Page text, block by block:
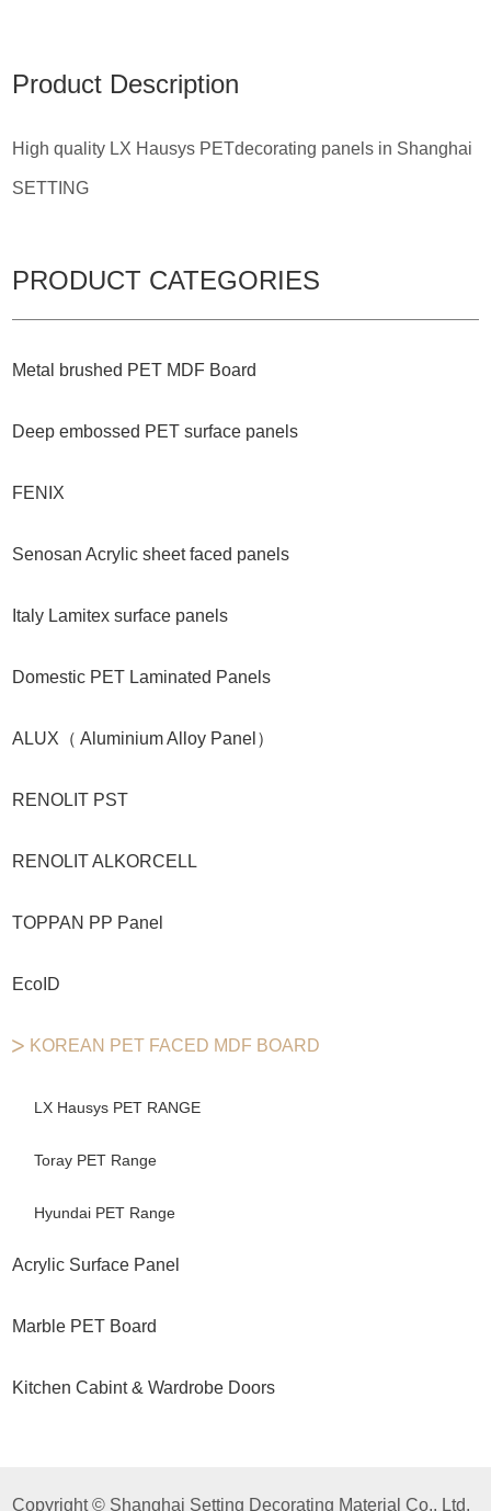
Product Description
High quality LX Hausys PETdecorating panels in Shanghai
SETTING
PRODUCT CATEGORIES
Metal brushed PET MDF Board
Deep embossed PET surface panels
FENIX
Senosan Acrylic sheet faced panels
Italy Lamitex surface panels
Domestic PET Laminated Panels
ALUX（ Aluminium Alloy Panel）
RENOLIT PST
RENOLIT ALKORCELL
TOPPAN PP Panel
EcoID
KOREAN PET FACED MDF BOARD
LX Hausys PET RANGE
Toray PET Range
Hyundai PET Range
Acrylic Surface Panel
Marble PET Board
Kitchen Cabint & Wardrobe Doors
Copyright © Shanghai Setting Decorating Material Co,. Ltd.